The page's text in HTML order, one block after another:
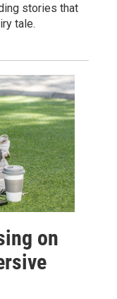
stories that
tale.
on